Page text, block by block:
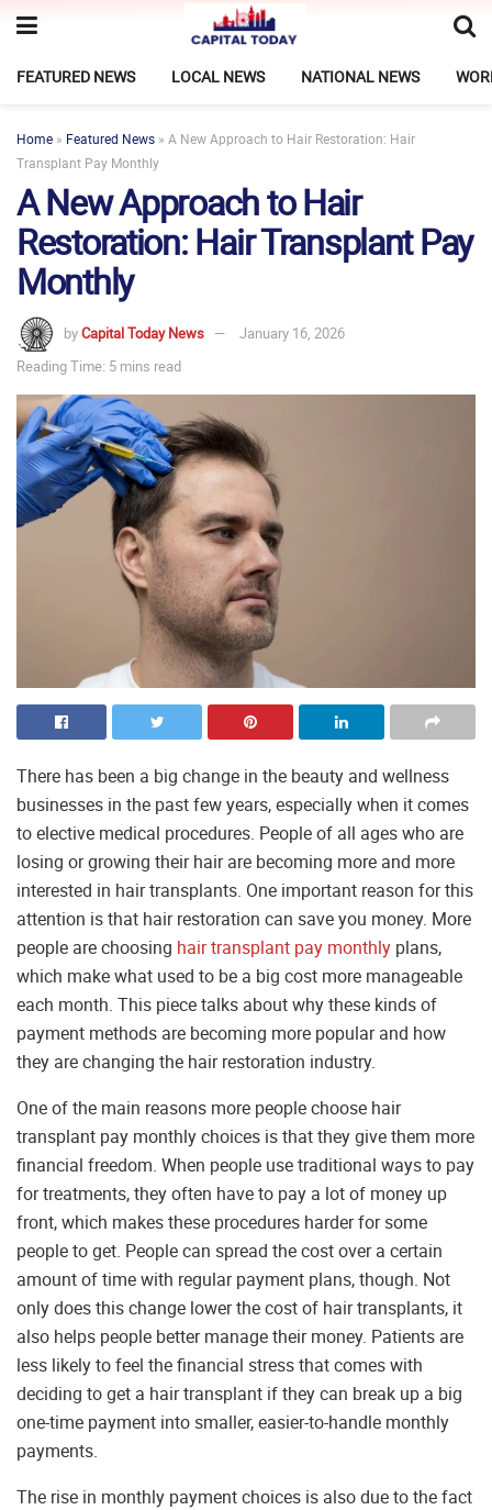
FEATURED NEWS LOCAL NEWS NATIONAL NEWS
Home » Featured News » A New Approach to Hair Restoration: Hair
Transplant Pay Monthly
A New Approach to Hair
Restoration: Hair Transplant Pay
Monthly
byCapital Today News
January 16, 2026
Reading Time: 5 mins read
There has been a big change in the beauty and wellness
businesses in the past few years, especially when it comes
to elective medical procedures. People of all ages who are
losing or growing their hair are becoming more and more
interested in hair transplants. One important reason for this
attention is that hair restoration can save you money. More
people are choosing hair transplant pay monthly plans,
which make what used to be a big cost more manageable
each month. This piece talks about why these kinds of
payment methods are becoming more popular and how
they are changing the hair restoration industry.
One of the main reasons more people choose hair
transplant pay monthly choices is that they give them more
financial freedom. When people use traditional ways to pay
for treatments, they often have to pay a lot of money up
front, which makes these procedures harder for some
people to get. People can spread the cost over a certain
amount of time with regular payment plans, though. Not
only does this change lower the cost of hair transplants, it
also helps people better manage their money. Patients are
less likely to feel the financial stress that comes with
deciding to get a hair transplant if they can break up a big
one-time payment into smaller, easier-to-handle monthly
payments.
The rise in monthly payment choices is also due to the fact